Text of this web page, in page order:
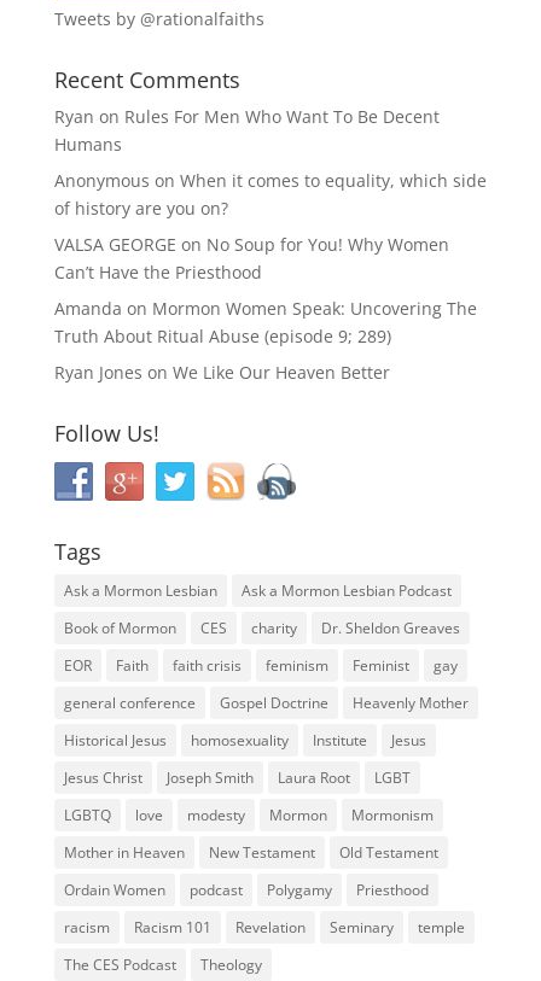
Tweets by @rationalfaiths
Recent Comments
Ryan on Rules For Men Who Want To Be Decent
Humans
Anonymous on When it comes to equality, which side
of history are you on?
VALSA GEORGE on No Soup for You! Why Women
Can’t Have the Priesthood
Amanda on Mormon Women Speak: Uncovering The
Truth About Ritual Abuse (episode 9; 289)
Ryan Jones on We Like Our Heaven Better
Follow Us!
Tags
Ask a Mormon Lesbian
Ask a Mormon Lesbian Podcast
Book of Mormon
CES charity
Dr. Sheldon Greaves
EOR
Faith faith crisis feminism Feminist
gay
general conference
Gospel Doctrine
Heavenly Mother
Historical Jesus
homosexuality Institute
Jesus
Jesus Christ
Joseph Smith Laura Root
LGBT
LGBTQ
love modesty Mormon
Mormonism
Mother in Heaven
New Testament
Old Testament
Ordain Women
podcast Polygamy
Priesthood
racism
Racism 101 Revelation Seminary
temple
The CES Podcast
Theology